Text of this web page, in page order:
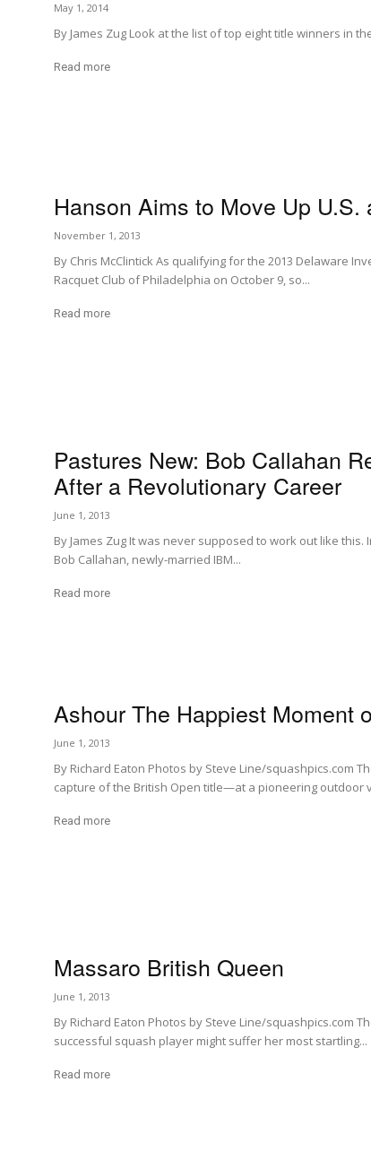
May 1, 2014
By James Zug Look at the list of top eight title winners in
Read more
Hanson Aims to Move Up
November 1, 2013
By Chris McClintick As qualifying for the 2013 Delaware
Racquet Club of Philadelphia on October 9, so...
Read more
Pastures New: Bob Callahan
After a Revolutionary Career
June 1, 2013
By James Zug It was never supposed to work out like
Bob Callahan, newly-married IBM...
Read more
Ashour The Happiest Moment
June 1, 2013
By Richard Eaton Photos by Steve Line/squashpics.com
capture of the British Open title—at a pioneering outdoor
Read more
Massaro British Queen
June 1, 2013
By Richard Eaton Photos by Steve Line/squashpics.com
successful squash player might suffer her most startling...
Read more